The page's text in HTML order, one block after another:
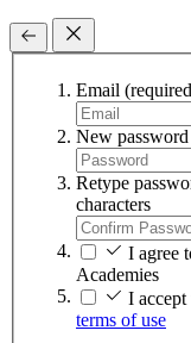
Email
New password
Retype
characters
I agree
Academies
I accept
terms of use